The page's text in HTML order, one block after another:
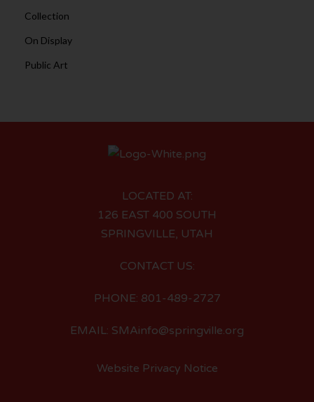
Collection
On Display
Public Art
LOCATED AT:
126 EAST 400 SOUTH
SPRINGVILLE, UTAH
CONTACT US:
PHONE: 801-489-2727
EMAIL: SMAinfo@springville.org
Website Privacy Notice